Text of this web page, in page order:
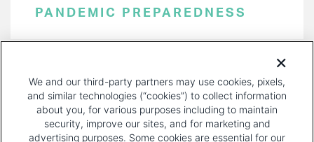
PANDEMIC PREPAREDNESS
PAGE
We and our third-party partners may use cookies, pixels,
and similar technologies (“cookies”) to collect information
about you, for various purposes including to maintain
security, improve our sites, and for marketing and
advertising purposes. Some cookies are essential for our